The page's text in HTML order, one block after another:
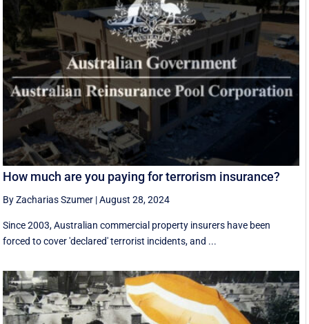
How much are you paying for terrorism insurance?
By Zacharias Szumer |August 28, 2024
Since 2003, Australian commercial property insurers have been
forced to cover 'declared' terrorist incidents, and ...